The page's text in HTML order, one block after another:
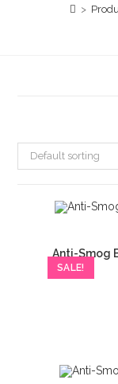
>
Default sorting
SALE!
Anti-Smog